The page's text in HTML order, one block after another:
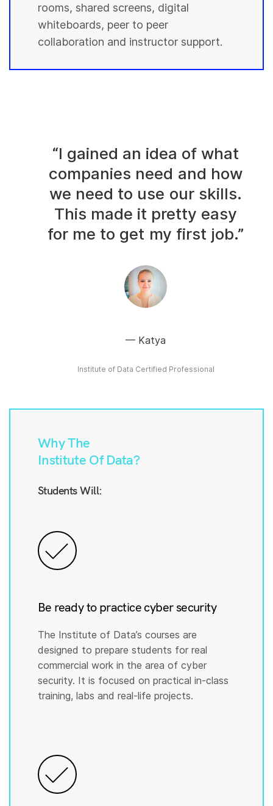
rooms, shared screens, digital
whiteboards, peer to peer
collaboration and instructor support.
“I gained an idea of what
companies need and how
we need to use our skills.
This made it pretty easy
for me to get my first job.”
Katya
Institute of Data Certified Professional
Why The
Institute Of Data?
Students Will:
Be ready to practice cyber security
The Institute of Data’s courses are
designed to prepare students for real
commercial work in the area of cyber
security. It is focused on practical in-class
training, labs and real-life projects.